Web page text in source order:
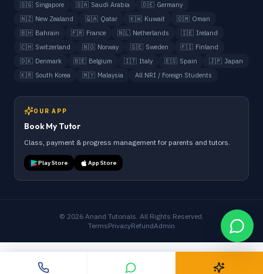
🇸🇬 Singapore 🇸🇦 Saudi Arabia 🇩🇪 Germany
🇳🇿 New Zealand 🇶🇦 Qatar 🇰🇼 Kuwait 🇴🇲 Oman
🇧🇭 Bahrain 🇫🇷 France 🇳🇱 Netherlands 🇮🇪 Ireland
🇨🇭 Switzerland 🇳🇴 Norway 🇸🇪 Sweden 🇫🇮 Finland
🇩🇰 Denmark 🇧🇪 Belgium 🇮🇹 Italy 🇪🇸 Spain 🇯🇵 Japan
🇰🇷 South Korea 🇲🇾 Malaysia All NRI / Foreign Students
OUR APP
Book My Tutor
Class, payment & progress management for parents and tutors.
Play Store App Store
© 2026 Anand Tutorials. All Rights Reserved.
TermsPrivacyRefundAdmin